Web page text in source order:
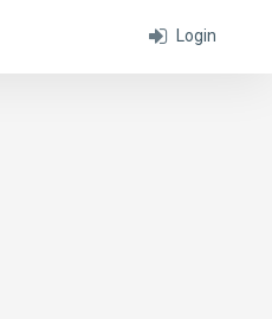
Login